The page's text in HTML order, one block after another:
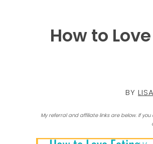
How to
BY
My referral and affiliate links are below. If